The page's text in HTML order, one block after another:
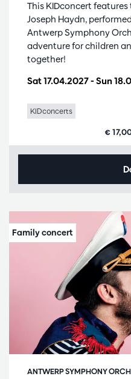
Sat 17.04.2027- Sun
This KIDconcert
Joseph Haydn,
Antwerp Symphony
adventure for children
together!
KIDconcerts
€
ANTWERP SYMPHONY